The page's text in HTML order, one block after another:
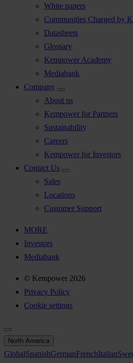
White papers
Communities Charged by
Datasheets
Glossary
Kempower Academy
Mediabank
Company
About us
Kempower for Partners
Sustainability
Careers
Kempower for Investors
Contact Us
Sales
Locations
Customer Support
MORE
Investors
Mediabank
© Kempower 2026
Privacy Policy
Cookie settings
North America
GlobalSpanishGermanFrenchItalian